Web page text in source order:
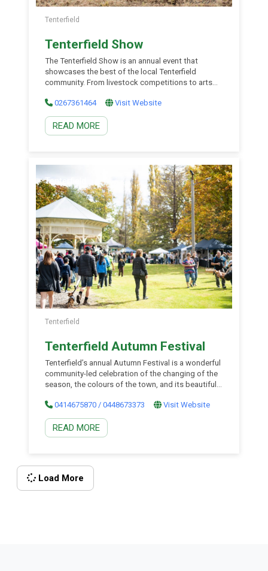
Tenterfield
Tenterfield Show
The Tenterfield Show is an annual event that
showcases the best of the local Tenterfield
community. From livestock competitions to arts
fireworks, there is something for everyone!
0267361464 Visit Website
READ MORE
Tenterfield
Tenterfield
Tenterfield Autumn Festival
Tenterfield’s annual Autumn Festival is a wonderful
community-led celebration of the changing of the
season, the colours of the town, and its beautiful
historic town of Tenterfield features fun for the
whole family over the Easter long weekend, from
grandparents to the kids, and a great chance to
experience one of Australia’s best historic towns,
for program details.
0414675870 / 0448673373 Visit Website
READ MORE
Load More